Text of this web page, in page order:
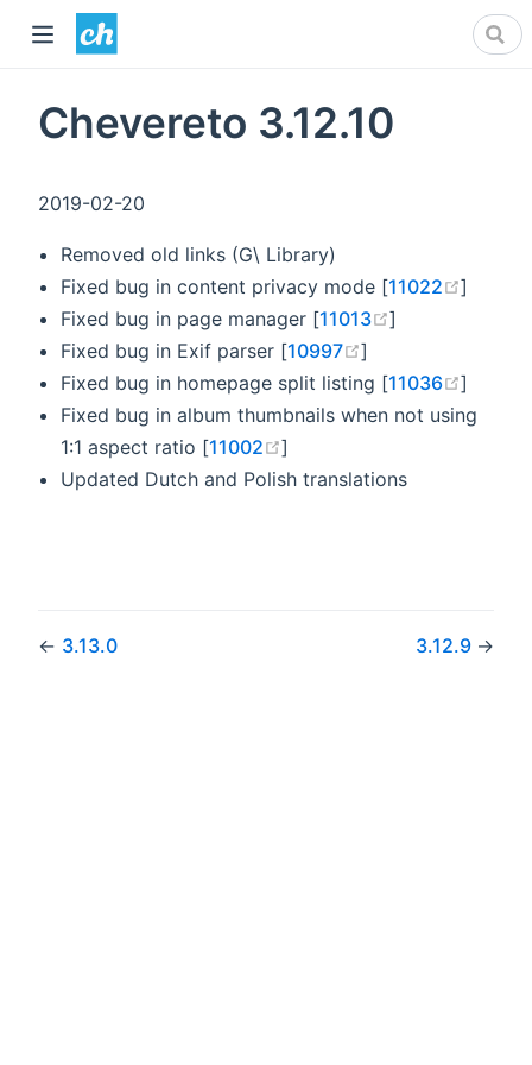
Chevereto 3.12.10
2019-02-20
Removed old links (G\ Library)
Fixed bug in content privacy mode [11022 (opens
]
Fixed bug in page manager [11013 (opens new
]
Fixed bug in Exif parser [10997 (opens new
]
Fixed bug in homepage split listing [11036 (opens
]
Fixed bug in album thumbnails when not using
1:1 aspect ratio [11002 (opens new window)
]
Updated Dutch and Polish translations
← 3.13.0 3.12.9 →